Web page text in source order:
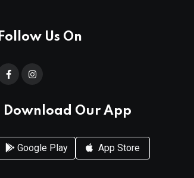
Follow Us On
Download Our App
Google Play App Store